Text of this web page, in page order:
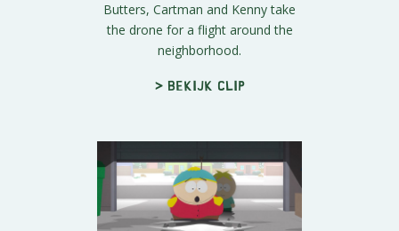
Butters, Cartman and Kenny take
the drone for a flight around the
neighborhood.
> Bekijk clip